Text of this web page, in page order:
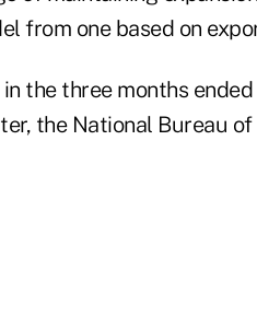
from one based on
the three months
the National Bureau